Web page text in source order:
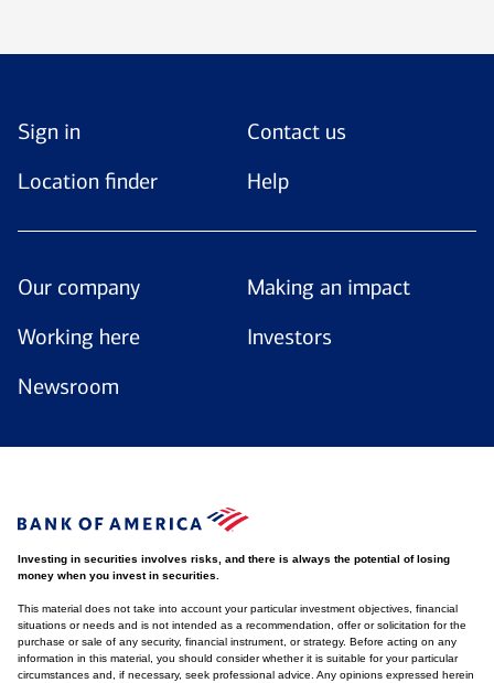
Sign in
Contact us
Location finder
Help
Our company
Making an impact
Working here
Investors
Newsroom
Investing in securities involves risks, and there is always the potential of losing
money when you invest in securities.
This material does not take into account your particular investment objectives, financial
situations or needs and is not intended as a recommendation, offer or solicitation for the
purchase or sale of any security, financial instrument, or strategy. Before acting on any
information in this material, you should consider whether it is suitable for your particular
circumstances and, if necessary, seek professional advice. Any opinions expressed herein